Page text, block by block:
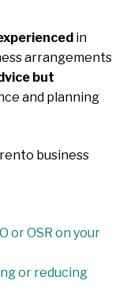
in
arrangements
but
and planning
business
or OSR on your
or reducing